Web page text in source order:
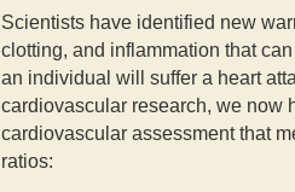
Scientists have identified new
clotting, and inflammation that
an individual will suffer a heart
cardiovascular research, we now
cardiovascular assessment that
ratios: